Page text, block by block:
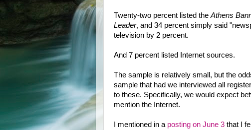
Twenty-two percent listed the Athens
Leader, and 34 percent simply said
television by 2 percent.
And 7 percent listed Internet sources.
The sample is relatively small, but the
sample that had we interviewed all
to these. Specifically, we would expect
mention the Internet.
I mentioned in a posting on June 3 that I